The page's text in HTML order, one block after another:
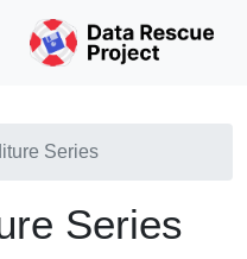
Series
Series